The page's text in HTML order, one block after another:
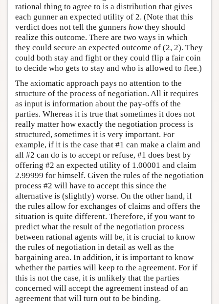
rational thing to agree to is a distribution that gives
each gunner an expected utility of 2. (Note that this
verdict does not tell the gunners howthey should
realize this outcome. There are two ways in which
they could secure an expected outcome of (2, 2). They
could both stay and fight or they could flip a fair coin
to decide who gets to stay and who is allowed to flee.)
The axiomatic approach pays no attention to the
structure of the process of negotiation. All it requires
as input is information about the pay-offs of the
parties. Whereas it is true that sometimes it does not
really matter how exactly the negotiation process is
structured, sometimes it is very important. For
example, if it is the case that #1 can make a claim and
all #2 can do is to accept or refuse, #1 does best by
offering #2 an expected utility of 1.00001 and claim
2.99999 for himself. Given the rules of the negotiation
process #2 will have to accept this since the
alternative is (slightly) worse. On the other hand, if
the rules allow for exchanges of claims and offers the
situation is quite different. Therefore, if you want to
predict what the result of the negotiation process
between rational agents will be, it is crucial to know
the rules of negotiation in detail as well as the
bargaining area. In addition, it is important to know
whether the parties will keep to the agreement. For if
this is not the case, it is unlikely that the parties
concerned will accept the agreement instead of an
agreement that will turn out to be binding.